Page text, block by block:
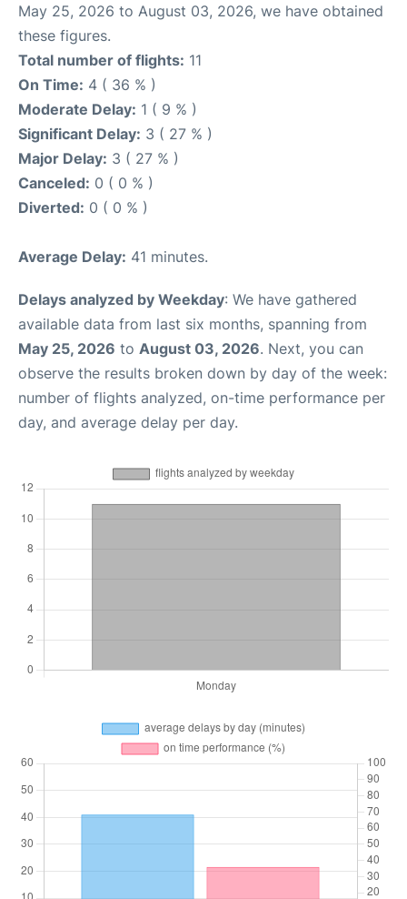
May 25, 2026 to August 03, 2026, we have obtained
these figures.
Total number of flights: 11
On Time: 4 ( 36 % )
Moderate Delay: 1 ( 9 % )
Significant Delay: 3 ( 27 % )
Major Delay: 3 ( 27 % )
Canceled: 0 ( 0 % )
Diverted: 0 ( 0 % )
Average Delay: 41 minutes.
Delays analyzed by Weekday: We have gathered
available data from last six months, spanning from
May 25, 2026 to August 03, 2026. Next, you can
observe the results broken down by day of the week:
number of flights analyzed, on-time performance per
day, and average delay per day.